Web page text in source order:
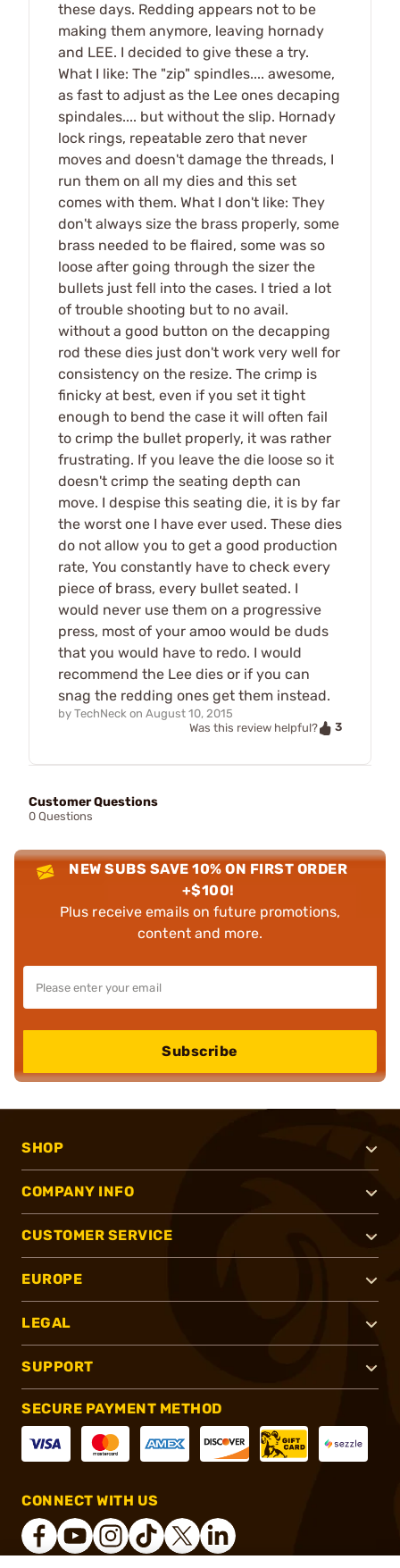
these days. Redding appears not to be
making them anymore, leaving hornady
and LEE. I decided to give these a try.
What I like: The "zip" spindles.... awesome,
as fast to adjust as the Lee ones decaping
spindales.... but without the slip. Hornady
lock rings, repeatable zero that never
moves and doesn't damage the threads, I
run them on all my dies and this set
comes with them. What I don't like: They
don't always size the brass properly, some
brass needed to be flaired, some was so
loose after going through the sizer the
bullets just fell into the cases. I tried a lot
of trouble shooting but to no avail.
without a good button on the decapping
rod these dies just don't work very well for
consistency on the resize. The crimp is
finicky at best, even if you set it tight
enough to bend the case it will often fail
to crimp the bullet properly, it was rather
frustrating. If you leave the die loose so it
doesn't crimp the seating depth can
move. I despise this seating die, it is by far
the worst one I have ever used. These dies
do not allow you to get a good production
rate, You constantly have to check every
piece of brass, every bullet seated. I
would never use them on a progressive
press, most of your amoo would be duds
that you would have to redo. I would
recommend the Lee dies or if you can
snag the redding ones get them instead.
by TechNeck on August 10, 2015
Was this review helpful?
3
Customer Questions
0 Questions
NEW SUBS SAVE 10% ON FIRST ORDER
+$100!
Plus receive emails on future promotions,
content and more.
Subscribe
SHOP
COMPANY INFO
CUSTOMER SERVICE
EUROPE
LEGAL
SUPPORT
SECURE PAYMENT METHOD
CONNECT WITH US